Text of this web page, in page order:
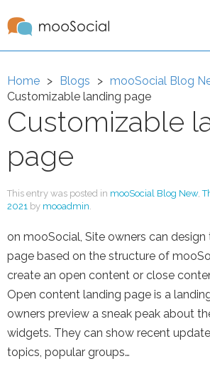
Home Blogs
mooSocial Blog
Customizable landing page
Customizable
page
This entry was posted in mooSocial Blog New,
2021 by mooadmin.
on mooSocial, Site owners can design
page based on the structure of
create an open content or close
Open content landing page is a
owners preview a sneak peak about
widgets. They can show recent
topics, popular groups…